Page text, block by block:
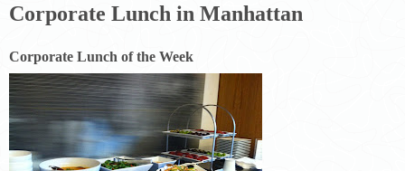
Corporate Lunch in Manhattan
Corporate Lunch of the Week